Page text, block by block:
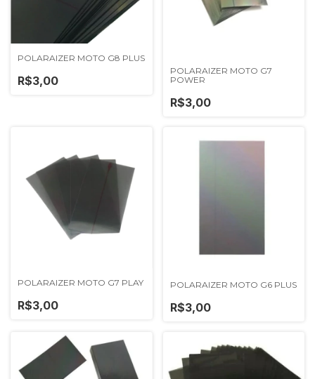
POLARAIZER MOTO G8 PLUS
R$3,00
POLARAIZER MOTO G7
POWER
R$3,00
POLARAIZER MOTO G7 PLAY
R$3,00
POLARAIZER MOTO G6 PLUS
R$3,00